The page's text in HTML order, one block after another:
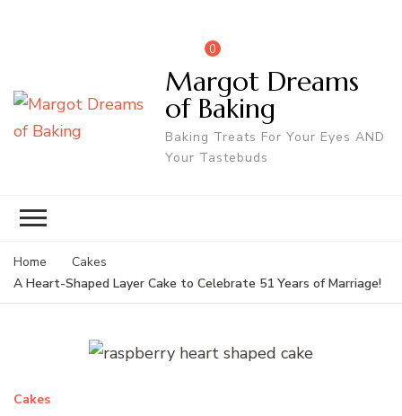
0
Margot Dreams
of Baking
Baking Treats For Your Eyes AND
Your Tastebuds
Home
Cakes
A Heart-Shaped Layer Cake to Celebrate 51 Years of Marriage!
Cakes